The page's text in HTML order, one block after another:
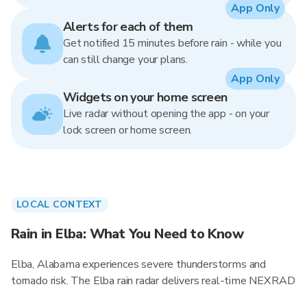
Alerts for each of them
Get notified 15 minutes before rain - while you
can still change your plans.
App Only
Widgets on your home screen
Live radar without opening the app - on your
lock screen or home screen.
App Only
LOCAL CONTEXT
Rain in Elba: What You Need to Know
Elba, Alabama experiences severe thunderstorms and
tornado risk. The Elba rain radar delivers real-time NEXRAD